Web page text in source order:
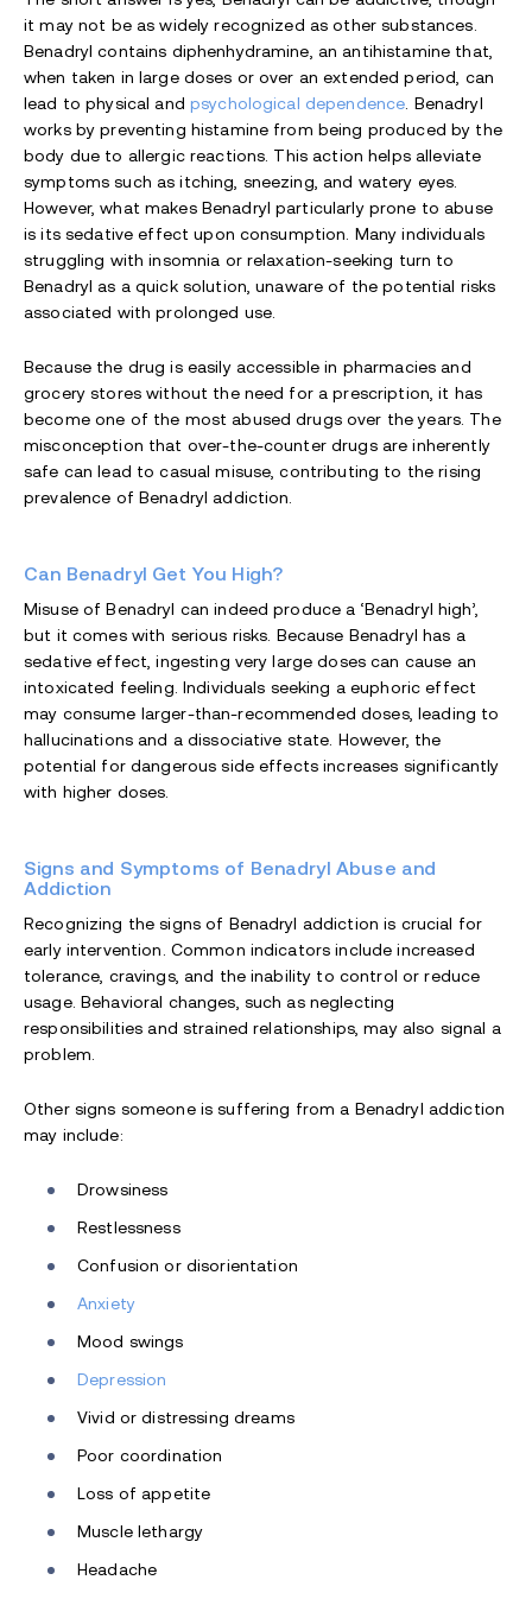
it may not be as widely recognized as other substances.
Benadryl contains diphenhydramine, an antihistamine that,
when taken in large doses or over an extended period, can
lead to physical and psychological dependence . Benadryl
works by preventing histamine from being produced by the
body due to allergic reactions. This action helps alleviate
symptoms such as itching, sneezing, and watery eyes.
However, what makes Benadryl particularly prone to abuse
is its sedative effect upon consumption. Many individuals
struggling with insomnia or relaxation-seeking turn to
Benadryl as a quick solution, unaware of the potential risks
associated with prolonged use.
Because the drug is easily accessible in pharmacies and
grocery stores without the need for a prescription, it has
become one of the most abused drugs over the years. The
misconception that over-the-counter drugs are inherently
safe can lead to casual misuse, contributing to the rising
prevalence of Benadryl addiction.
Can Benadryl Get You High?
Misuse of Benadryl can indeed produce a ‘Benadryl high’,
but it comes with serious risks. Because Benadryl has a
sedative effect, ingesting very large doses can cause an
intoxicated feeling. Individuals seeking a euphoric effect
may consume larger-than-recommended doses, leading to
hallucinations and a dissociative state. However, the
potential for dangerous side effects increases significantly
with higher doses.
Signs and Symptoms of Benadryl Abuse and
Addiction
Recognizing the signs of Benadryl addiction is crucial for
early intervention. Common indicators include increased
tolerance, cravings, and the inability to control or reduce
usage. Behavioral changes, such as neglecting
responsibilities and strained relationships, may also signal a
problem.
Other signs someone is suffering from a Benadryl addiction
may include:
Drowsiness
Restlessness
Confusion or disorientation
Anxiety
Mood swings
Depression
Vivid or distressing dreams
Poor coordination
Loss of appetite
Muscle lethargy
Headache